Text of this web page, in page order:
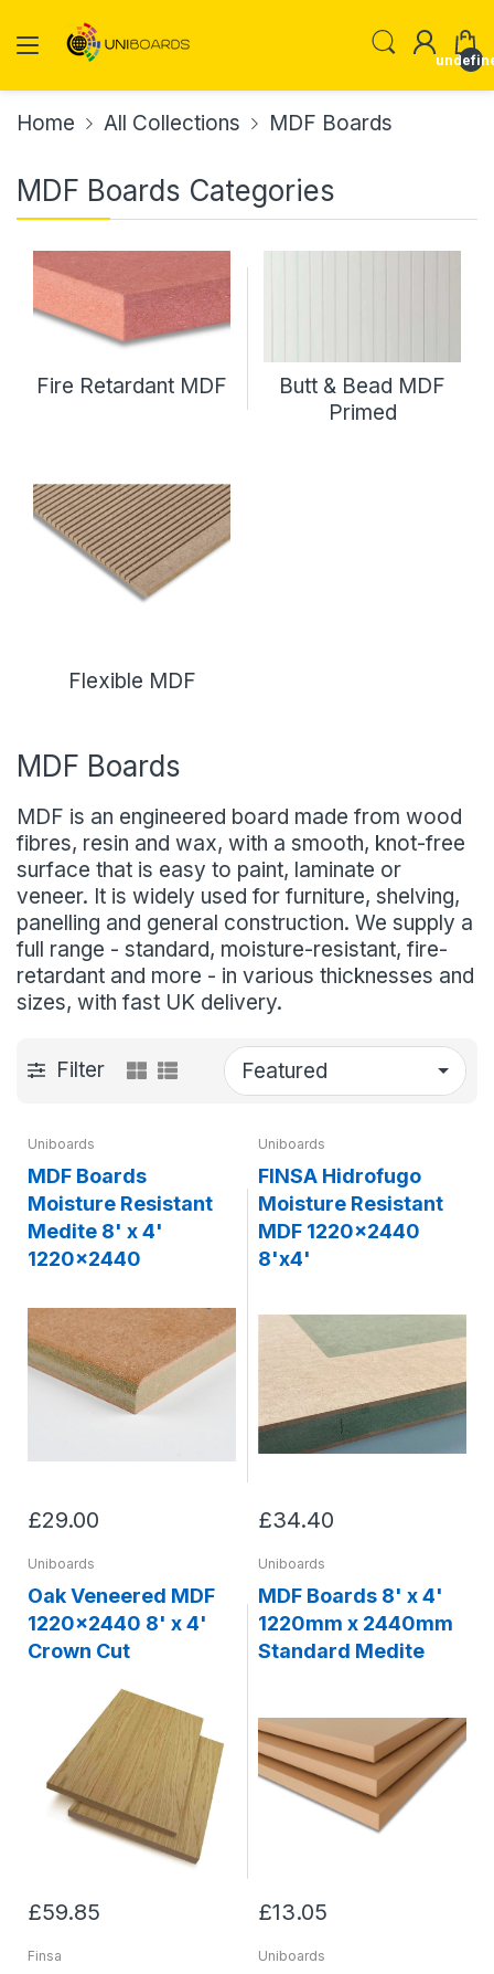
Home All Collections MDF Boards
MDF Boards Categories
Fire Retardant MDF
Butt & Bead MDF
Primed
Flexible MDF
MDF Boards
MDF is an engineered board made from wood
fibres, resin and wax, with a smooth, knot-free
surface that is easy to paint, laminate or
veneer. It is widely used for furniture, shelving,
panelling and general construction. We supply a
full range - standard, moisture-resistant, fire-
retardant and more - in various thicknesses and
sizes, with fast UK delivery.
Filter
Uniboards
MDF Boards
Moisture Resistant
Medite 8' x 4'
1220x2440
£29.00
Uniboards
FINSA Hidrofugo
Moisture Resistant
MDF 1220x2440
8'x4'
£34.40
Uniboards
Oak Veneered MDF
1220x2440 8' x 4'
Crown Cut
£59.85
Uniboards
MDF Boards 8' x 4'
1220mm x 2440mm
Standard Medite
£13.05
Finsa Uniboards